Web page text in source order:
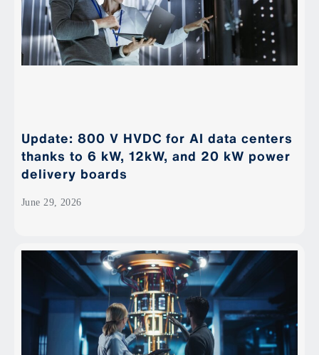
Update: 800 V HVDC for AI data centers
thanks to 6 kW, 12kW, and 20 kW power
delivery boards
June 29, 2026